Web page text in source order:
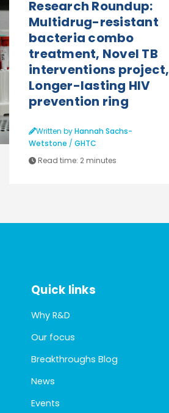
Research Roundup:
Multidrug-resistant
bacteria combo
treatment, Novel TB
interventions project,
Longer-lasting HIV
prevention ring
Written byHannah Sachs-
Wetstone / GHTC
Read time: 2 minutes
Quick links
Why R&D
Our focus
Breakthroughs Blog
News
Events